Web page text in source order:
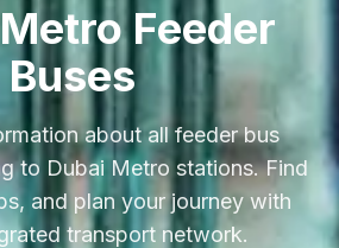
Feeder
Buses
about all feeder bus
to Dubai Metro stations. Find
and plan your journey with
transport network.